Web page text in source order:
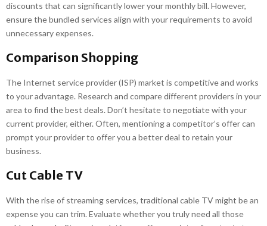
discounts that can significantly lower your monthly bill. However,
ensure the bundled services align with your requirements to avoid
unnecessary expenses.
Comparison Shopping
The Internet service provider (ISP) market is competitive and works
to your advantage. Research and compare different providers in your
area to find the best deals. Don’t hesitate to negotiate with your
current provider, either. Often, mentioning a competitor’s offer can
prompt your provider to offer you a better deal to retain your
business.
Cut Cable TV
With the rise of streaming services, traditional cable TV might be an
expense you can trim. Evaluate whether you truly need all those